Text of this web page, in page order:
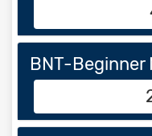
BNT-Beginner